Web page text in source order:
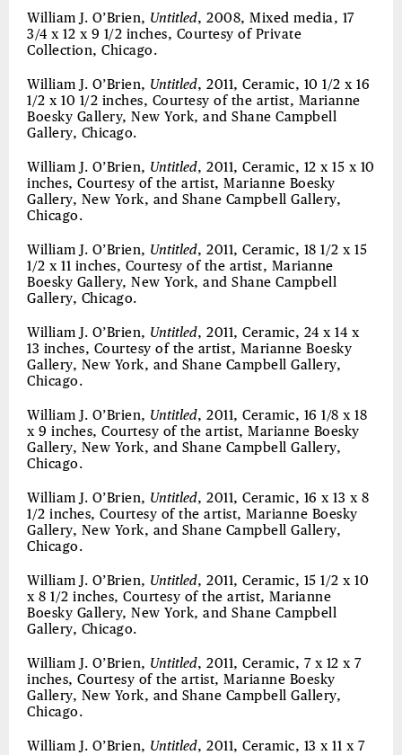
William J. O’Brien, Untitled, 2008, Mixed media, 17
3/4 x 12 x 9 1/2 inches, Courtesy of Private
Collection, Chicago.
William J. O’Brien, Untitled, 2011, Ceramic, 10 1/2 x 16
1/2 x 10 1/2 inches, Courtesy of the artist, Marianne
Boesky Gallery, New York, and Shane Campbell
Gallery, Chicago.
William J. O’Brien, Untitled, 2011, Ceramic, 12 x 15 x 10
inches, Courtesy of the artist, Marianne Boesky
Gallery, New York, and Shane Campbell Gallery,
Chicago.
William J. O’Brien, Untitled, 2011, Ceramic, 18 1/2 x 15
1/2 x 11 inches, Courtesy of the artist, Marianne
Boesky Gallery, New York, and Shane Campbell
Gallery, Chicago.
William J. O’Brien, Untitled, 2011, Ceramic, 24 x 14 x
13 inches, Courtesy of the artist, Marianne Boesky
Gallery, New York, and Shane Campbell Gallery,
Chicago.
William J. O’Brien, Untitled, 2011, Ceramic, 16 1/8 x 18
x 9 inches, Courtesy of the artist, Marianne Boesky
Gallery, New York, and Shane Campbell Gallery,
Chicago.
William J. O’Brien, Untitled, 2011, Ceramic, 16 x 13 x 8
1/2 inches, Courtesy of the artist, Marianne Boesky
Gallery, New York, and Shane Campbell Gallery,
Chicago.
William J. O’Brien, Untitled, 2011, Ceramic, 15 1/2 x 10
x 8 1/2 inches, Courtesy of the artist, Marianne
Boesky Gallery, New York, and Shane Campbell
Gallery, Chicago.
William J. O’Brien, Untitled, 2011, Ceramic, 7 x 12 x 7
inches, Courtesy of the artist, Marianne Boesky
Gallery, New York, and Shane Campbell Gallery,
Chicago.
William J. O’Brien, Untitled, 2011, Ceramic, 13 x 11 x 7